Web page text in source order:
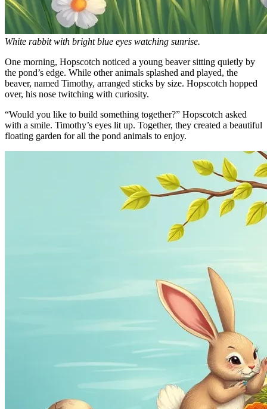
White rabbit with bright blue eyes watching sunrise.
One morning, Hopscotch noticed a young beaver sitting quietly by
the pond’s edge. While other animals splashed and played, the
beaver, named Timothy, arranged sticks by size. Hopscotch hopped
over, his nose twitching with curiosity.
“Would you like to build something together?” Hopscotch asked
with a smile. Timothy’s eyes lit up. Together, they created a beautiful
floating garden for all the pond animals to enjoy.